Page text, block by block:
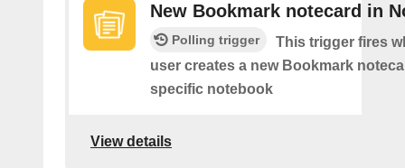
New Bookmark notecard in
Polling trigger
This trigger fires
user creates a new Bookmark
specific notebook
View details